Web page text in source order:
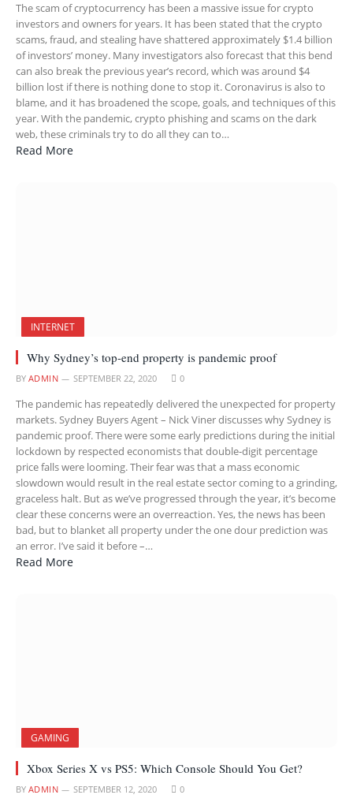
The scam of cryptocurrency has been a massive issue for crypto
investors and owners for years. It has been stated that the crypto
scams, fraud, and stealing have shattered approximately $1.4 billion
of investors’ money. Many investigators also forecast that this bend
can also break the previous year’s record, which was around $4
billion lost if there is nothing done to stop it. Coronavirus is also to
blame, and it has broadened the scope, goals, and techniques of this
year. With the pandemic, crypto phishing and scams on the dark
web, these criminals try to do all they can to…
Read More
INTERNET
Why Sydney’s top-end property is pandemic proof
BY ADMIN SEPTEMBER 22, 2020 0
The pandemic has repeatedly delivered the unexpected for property
markets. Sydney Buyers Agent – Nick Viner discusses why Sydney is
pandemic proof. There were some early predictions during the initial
lockdown by respected economists that double-digit percentage
price falls were looming. Their fear was that a mass economic
slowdown would result in the real estate sector coming to a grinding,
graceless halt. But as we’ve progressed through the year, it’s become
clear these concerns were an overreaction. Yes, the news has been
bad, but to blanket all property under the one dour prediction was
an error. I’ve said it before –…
Read More
GAMING
Xbox Series X vs PS5: Which Console Should You Get?
BY ADMIN SEPTEMBER 12, 2020 0